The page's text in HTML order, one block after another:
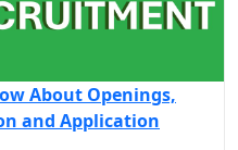
About Openings,
and Application